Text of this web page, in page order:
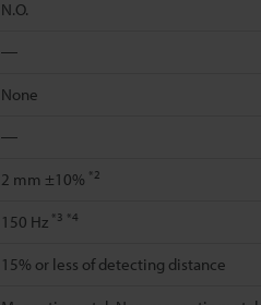
N.O.
―
None
―
2 mm ±10% *2
150 Hz *3 *4
15% or less of detecting distance